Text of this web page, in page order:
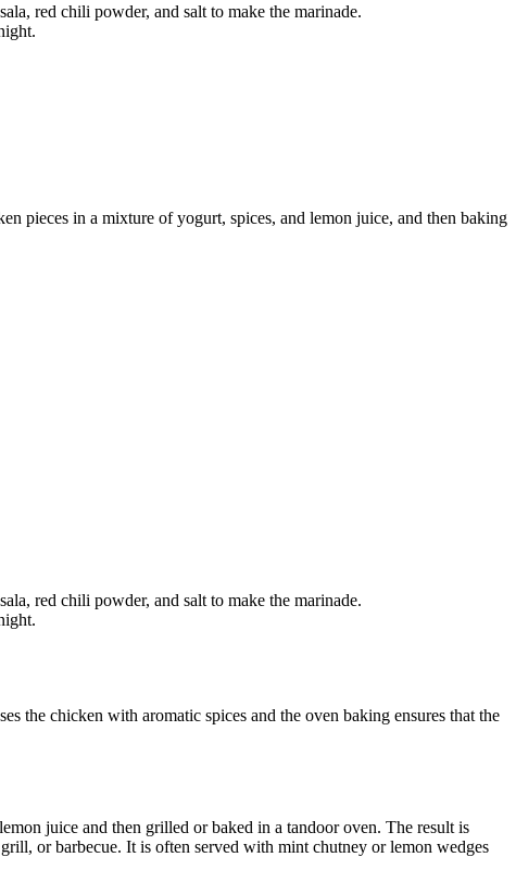
red chili powder, and salt to make the marinade.
pieces in a mixture of yogurt, spices, and lemon juice, and then baking
red chili powder, and salt to make the marinade.
the chicken with aromatic spices and the oven baking ensures that the
juice and then grilled or baked in a tandoor oven. The result is
or barbecue. It is often served with mint chutney or lemon wedges